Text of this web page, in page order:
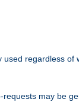
used regardless of
may be